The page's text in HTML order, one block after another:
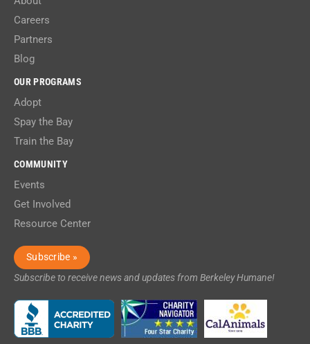
Careers
Partners
Blog
OUR PROGRAMS
Adopt
Spay the Bay
Train the Bay
COMMUNITY
Events
Get Involved
Resource Center
Subscribe »
Subscribe to receive news and updates from Berkeley Humane!